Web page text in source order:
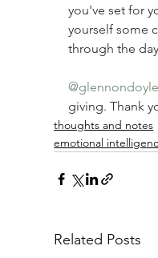
you've set for
yourself some
through the
@glennondoyle
giving. Thank
thoughts and notes
emotional
Related Posts